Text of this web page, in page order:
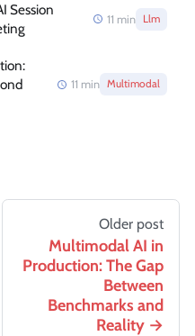
Session
11 min Llm
11 min Multimodal
Older post
Multimodal AI in
Production: The Gap
Between
Benchmarks and
Reality